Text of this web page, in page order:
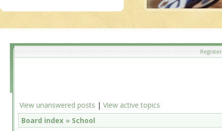
Register
View unanswered posts | View active topics
Board index » School